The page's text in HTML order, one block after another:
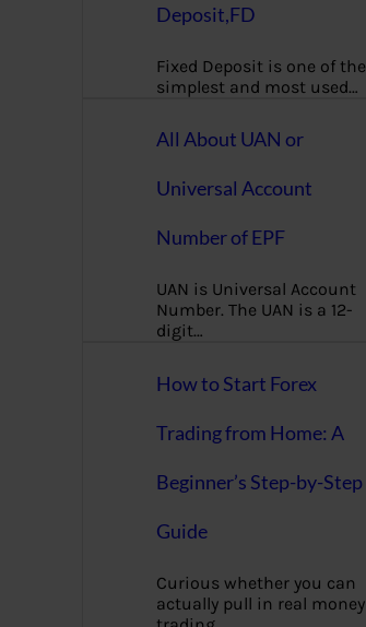
Deposit,FD
Fixed Deposit is one of the
simplest and most used…
All About UAN or
Universal Account
Number of EPF
UAN is Universal Account
Number. The UAN is a 12-
digit…
How to Start Forex
Trading from Home: A
Beginner’s Step-by-Step
Guide
Curious whether you can
actually pull in real money